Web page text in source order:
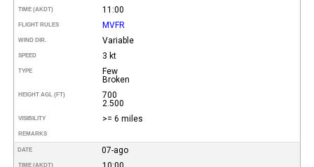
TIME (AKDT) 11:00
FLIGHT RULES MVFR
WIND DIR. Variable
SPEED 3 kt
TYPE
Few
Broken
HEIGHT AGL (FT)
700
2.500
VISIBILITY >= 6 miles
REMARKS
DATE 07-ago
TIME (AKDT)